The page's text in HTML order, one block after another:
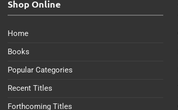
Shop Online
Home
Books
Popular Categories
Recent Titles
Forthcoming Titles